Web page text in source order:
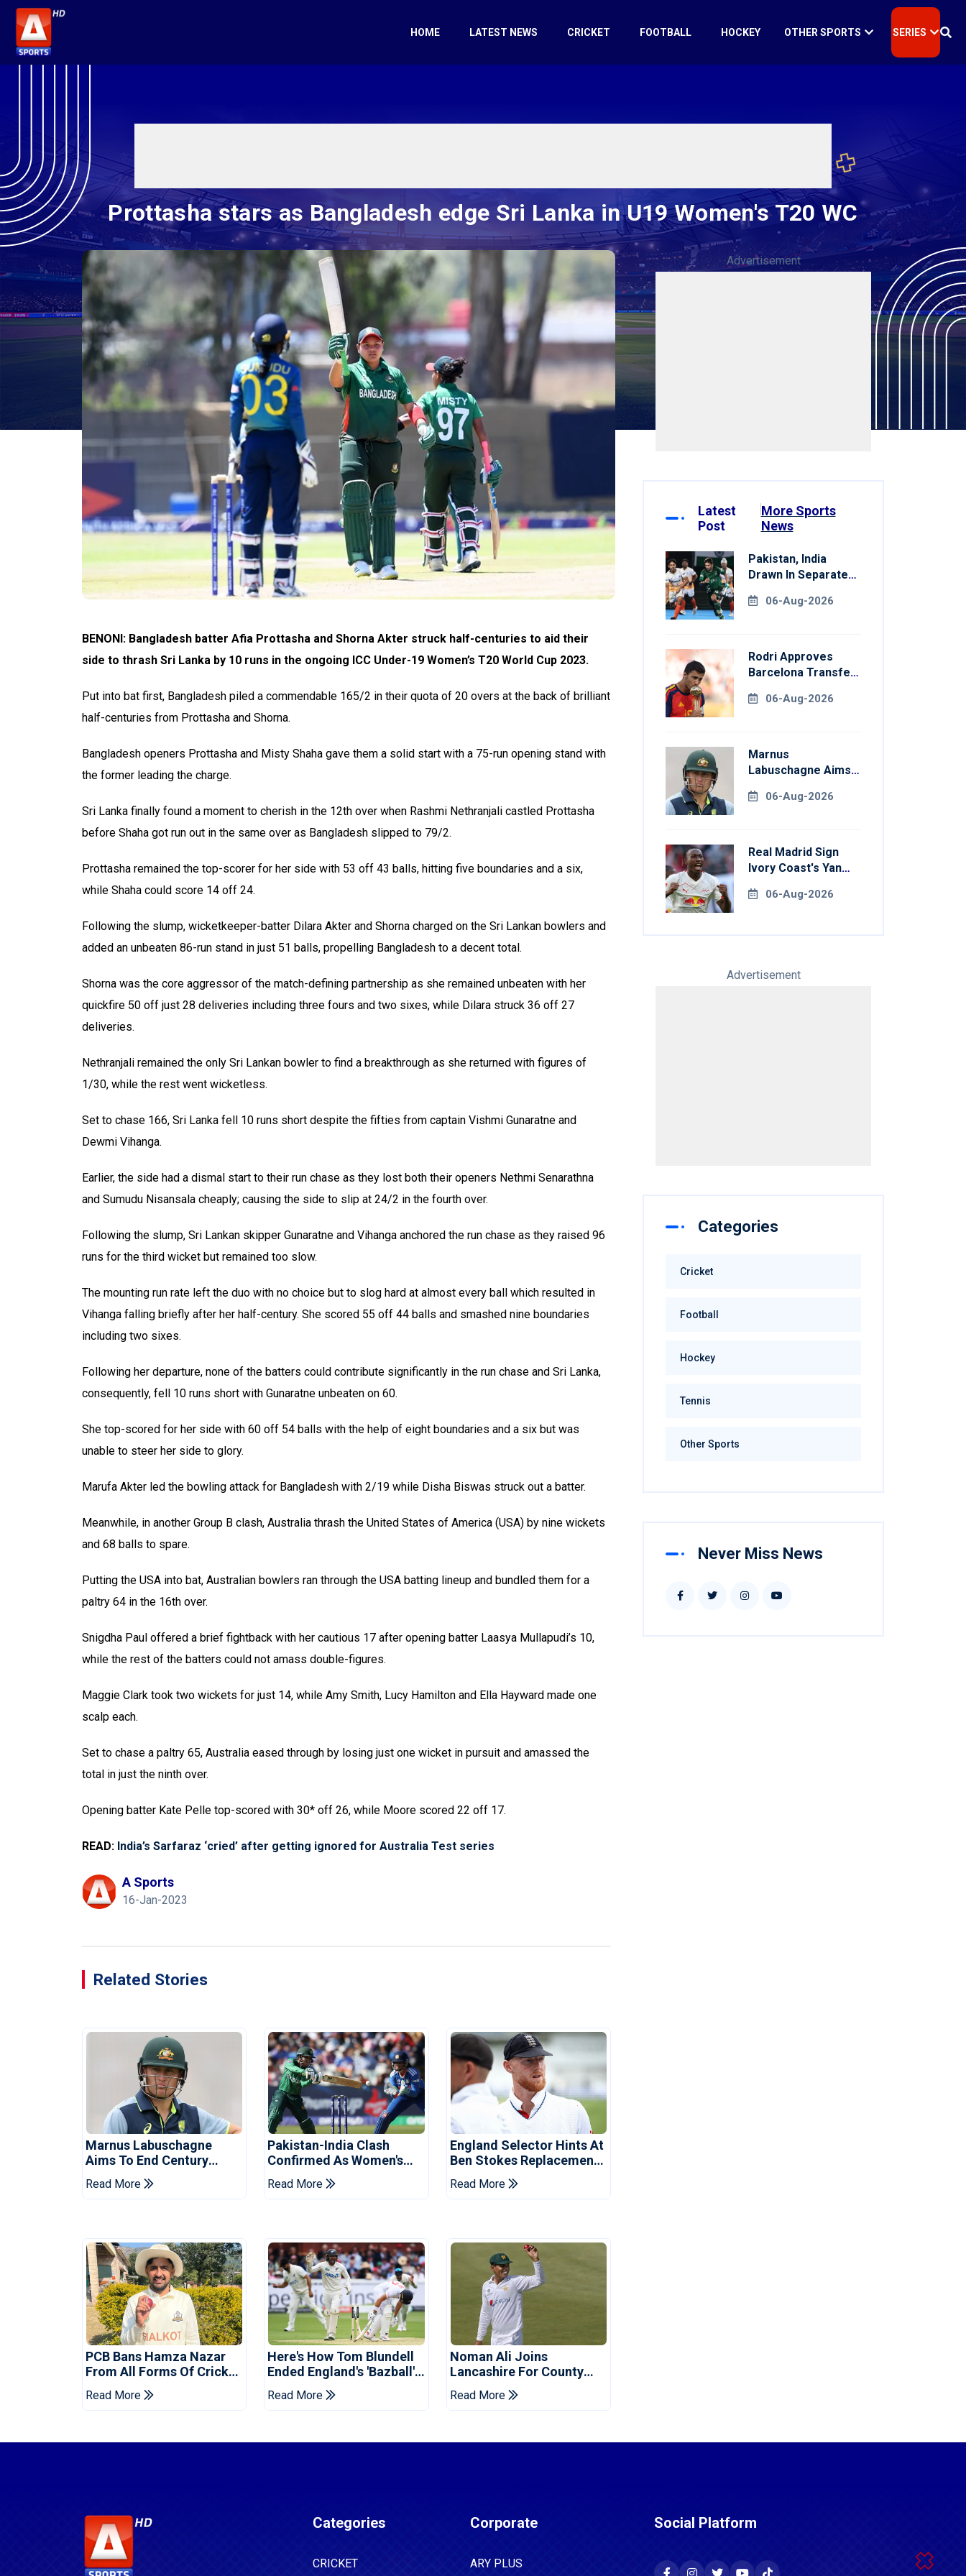
HOME LATEST NEWS CRICKET FOOTBALL HOCKEY OTHER SPORTS SERIES
Prottasha stars as Bangladesh edge Sri Lanka in U19 Women's T20 WC
BENONI: Bangladesh batter Afia Prottasha and Shorna Akter struck half-centuries to aid their
side to thrash Sri Lanka by 10 runs in the ongoing ICC Under-19 Women’s T20 World Cup 2023.
Put into bat first, Bangladesh piled a commendable 165/2 in their quota of 20 overs at the back of brilliant
half-centuries from Prottasha and Shorna.
Bangladesh openers Prottasha and Misty Shaha gave them a solid start with a 75-run opening stand with
the former leading the charge.
Sri Lanka finally found a moment to cherish in the 12th over when Rashmi Nethranjali castled Prottasha
before Shaha got run out in the same over as Bangladesh slipped to 79/2.
Prottasha remained the top-scorer for her side with 53 off 43 balls, hitting five boundaries and a six,
while Shaha could score 14 off 24.
Following the slump, wicketkeeper-batter Dilara Akter and Shorna charged on the Sri Lankan bowlers and
added an unbeaten 86-run stand in just 51 balls, propelling Bangladesh to a decent total.
Shorna was the core aggressor of the match-defining partnership as she remained unbeaten with her
quickfire 50 off just 28 deliveries including three fours and two sixes, while Dilara struck 36 off 27
deliveries.
Nethranjali remained the only Sri Lankan bowler to find a breakthrough as she returned with figures of
1/30, while the rest went wicketless.
Set to chase 166, Sri Lanka fell 10 runs short despite the fifties from captain Vishmi Gunaratne and
Dewmi Vihanga.
Earlier, the side had a dismal start to their run chase as they lost both their openers Nethmi Senarathna
and Sumudu Nisansala cheaply; causing the side to slip at 24/2 in the fourth over.
Following the slump, Sri Lankan skipper Gunaratne and Vihanga anchored the run chase as they raised 96
runs for the third wicket but remained too slow.
The mounting run rate left the duo with no choice but to slog hard at almost every ball which resulted in
Vihanga falling briefly after her half-century. She scored 55 off 44 balls and smashed nine boundaries
including two sixes.
Following her departure, none of the batters could contribute significantly in the run chase and Sri Lanka,
consequently, fell 10 runs short with Gunaratne unbeaten on 60.
She top-scored for her side with 60 off 54 balls with the help of eight boundaries and a six but was
unable to steer her side to glory.
Marufa Akter led the bowling attack for Bangladesh with 2/19 while Disha Biswas struck out a batter.
Meanwhile, in another Group B clash, Australia thrash the United States of America (USA) by nine wickets
and 68 balls to spare.
Putting the USA into bat, Australian bowlers ran through the USA batting lineup and bundled them for a
paltry 64 in the 16th over.
Snigdha Paul offered a brief fightback with her cautious 17 after opening batter Laasya Mullapudi’s 10,
while the rest of the batters could not amass double-figures.
Maggie Clark took two wickets for just 14, while Amy Smith, Lucy Hamilton and Ella Hayward made one
scalp each.
Set to chase a paltry 65, Australia eased through by losing just one wicket in pursuit and amassed the
total in just the ninth over.
Opening batter Kate Pelle top-scored with 30* off 26, while Moore scored 22 off 17.
READ: India’s Sarfaraz ‘cried’ after getting ignored for Australia Test series
A Sports
16-Jan-2023
Related Stories
Marnus Labuschagne
Aims To End Century
Drought In Bangladesh
Tests
Read More
Pakistan-India Clash
Confirmed As Women's
Asia Cup Schedule
Revealed
Read More
England Selector Hints At
Ben Stokes Replacement
For Pakistan Series
Read More
PCB Bans Hamza Nazar
From All Forms Of Cricket
For Two Years
Read More
Here's How Tom Blundell
Ended England's 'Bazball'
Read More
Noman Ali Joins
Lancashire For County
Championship Stint
Read More
Advertisement
Latest
Post
More Sports
News
Pakistan, India
Drawn In Separate
Games Hockey
06-Aug-2026
Rodri Approves
Barcelona Transfer
Manchester City
06-Aug-2026
Marnus
Labuschagne Aims
Drought In
06-Aug-2026
Real Madrid Sign
Ivory Coast's Yan
Record Fee
06-Aug-2026
Advertisement
Categories
Cricket
Football
Hockey
Tennis
Other Sports
Never Miss News
Categories
CRICKET
Corporate
ARY PLUS
Social Platform